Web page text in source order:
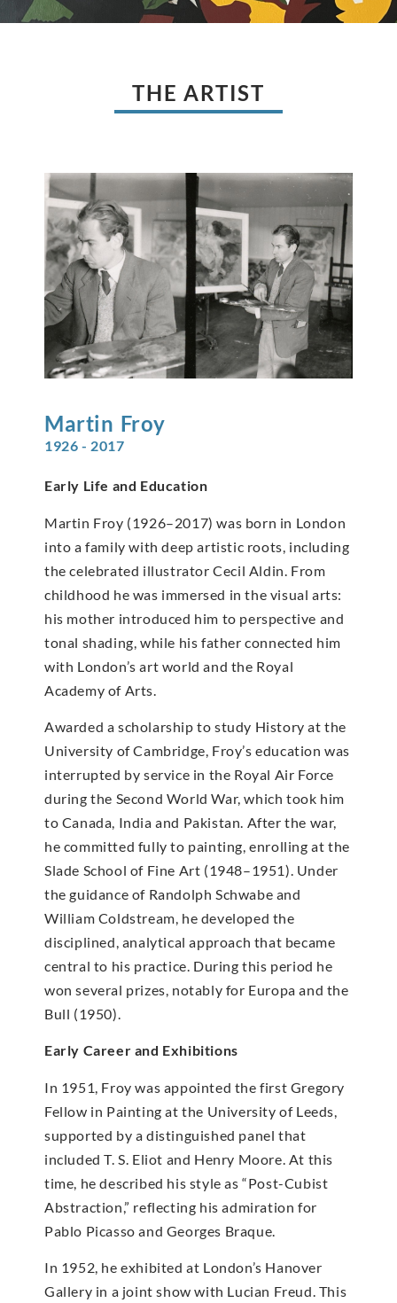
THE ARTIST
Martin Froy
1926 - 2017
Early Life and Education
Martin Froy (1926–2017) was born in London
into a family with deep artistic roots, including
the celebrated illustrator Cecil Aldin. From
childhood he was immersed in the visual arts:
his mother introduced him to perspective and
tonal shading, while his father connected him
with London’s art world and the Royal
Academy of Arts.
Awarded a scholarship to study History at the
University of Cambridge, Froy’s education was
interrupted by service in the Royal Air Force
during the Second World War, which took him
to Canada, India and Pakistan. After the war,
he committed fully to painting, enrolling at the
Slade School of Fine Art (1948–1951). Under
the guidance of Randolph Schwabe and
William Coldstream, he developed the
disciplined, analytical approach that became
central to his practice. During this period he
won several prizes, notably for Europa and the
Bull (1950).
Early Career and Exhibitions
In 1951, Froy was appointed the first Gregory
Fellow in Painting at the University of Leeds,
supported by a distinguished panel that
included T. S. Eliot and Henry Moore. At this
time, he described his style as “Post-Cubist
Abstraction,” reflecting his admiration for
Pablo Picasso and Georges Braque.
In 1952, he exhibited at London’s Hanover
Gallery in a joint show with Lucian Freud. This